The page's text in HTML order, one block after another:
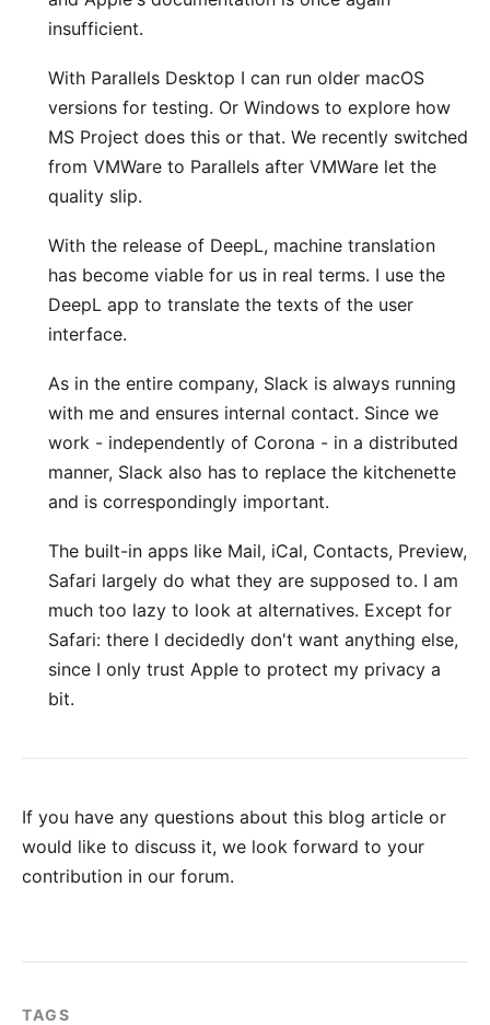
insufficient.
With Parallels Desktop I can run older macOS
versions for testing. Or Windows to explore how
MS Project does this or that. We recently switched
from VMWare to Parallels after VMWare let the
quality slip.
With the release of DeepL, machine translation
has become viable for us in real terms. I use the
DeepL app to translate the texts of the user
interface.
As in the entire company, Slack is always running
with me and ensures internal contact. Since we
work - independently of Corona - in a distributed
manner, Slack also has to replace the kitchenette
and is correspondingly important.
The built-in apps like Mail, iCal, Contacts, Preview,
Safari largely do what they are supposed to. I am
much too lazy to look at alternatives. Except for
Safari: there I decidedly don't want anything else,
since I only trust Apple to protect my privacy a
bit.
If you have any questions about this blog article or
would like to discuss it, we look forward to your
contribution in our forum.
TAGS